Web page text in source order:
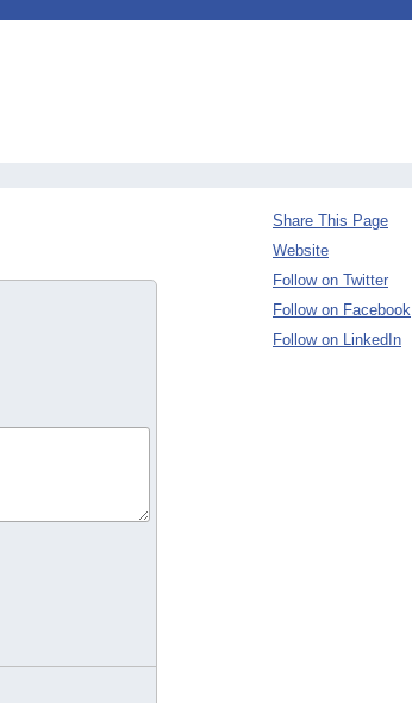
Share This Page
Website
Follow on Twitter
Follow on Facebook
Follow on LinkedIn